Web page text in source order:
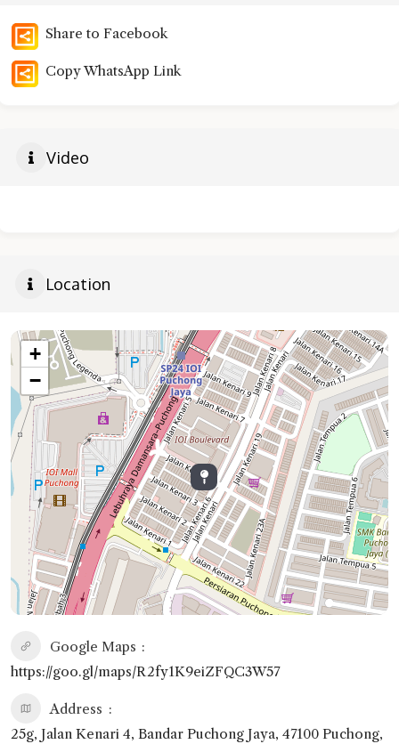
Share to Facebook
Copy WhatsApp Link
Video
Location
+
−
Google Maps
https://goo.gl/maps/R2fy1K9eiZFQC3W57
Address
25g, Jalan Kenari 4, Bandar Puchong Jaya, 47100 Puchong,